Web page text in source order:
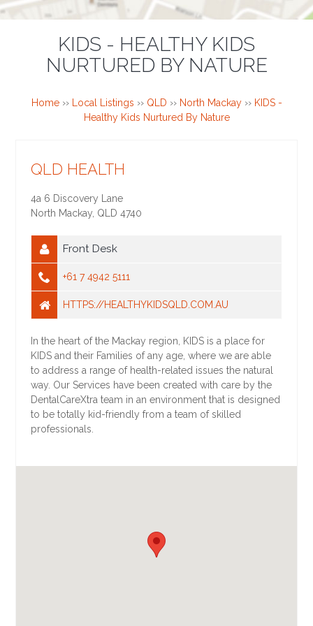
KIDS - HEALTHY KIDS
NURTURED BY NATURE
Home›› Local Listings ›› QLD ›› North Mackay›› KIDS -
Healthy Kids Nurtured By Nature
QLD HEALTH
4a 6 Discovery Lane
North Mackay QLD 4740
Front Desk
+61 7 4942 5111
HTTPS://HEALTHYKIDSQLD.COM.AU
In the heart of the Mackay region, KIDS is a place for
KIDS and their Families of any age, where we are able
to address a range of health-related issues the natural
way. Our Services have been created with care by the
DentalCareXtra team in an environment that is designed
to be totally kid-friendly from a team of skilled
professionals.